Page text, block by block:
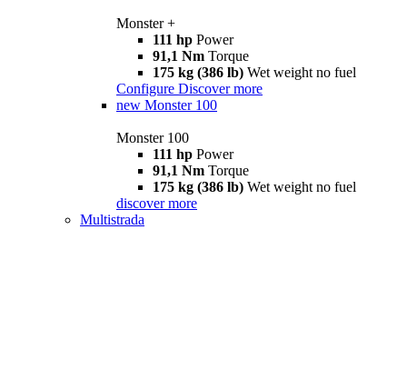
Monster +
111 hp Power
91,1 Nm Torque
175 kg (386 lb) Wet weight no fuel
Configure Discover more
new Monster 100
Monster 100
111 hp Power
91,1 Nm Torque
175 kg (386 lb) Wet weight no fuel
discover more
Multistrada